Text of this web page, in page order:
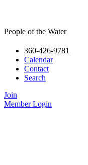
People of the Water
360-426-9781
Calendar
Contact
Search
Join
Member Login